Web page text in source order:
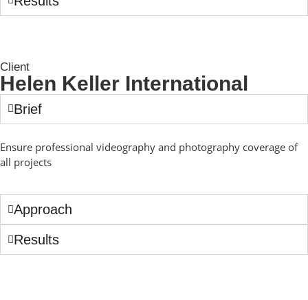
Client
Helen Keller International
Brief
Ensure professional videography and photography coverage of
all projects
Approach
Results